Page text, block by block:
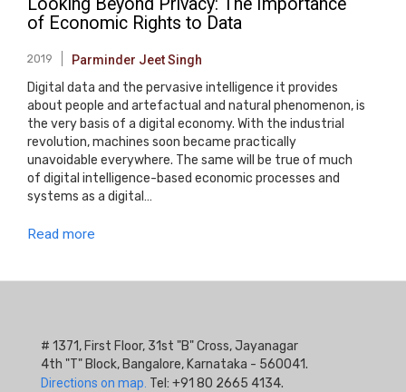
of Economic Rights to Data
2019 Parminder Jeet Singh
Digital data and the pervasive intelligence it provides
about people and artefactual and natural phenomenon, is
the very basis of a digital economy. With the industrial
revolution, machines soon became practically
unavoidable everywhere. The same will be true of much
of digital intelligence-based economic processes and
systems as a digital…
Read more
# 1371, First Floor, 31st "B" Cross, Jayanagar
4th "T" Block, Bangalore, Karnataka - 560041.
Directions on map. Tel: +91 80 2665 4134.